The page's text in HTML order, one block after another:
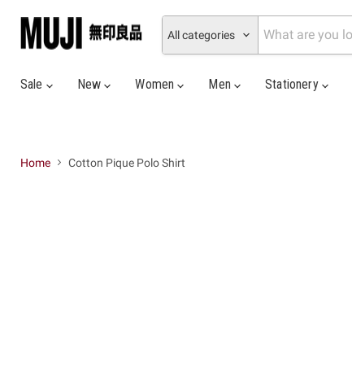
All categories
Sale
New Women Men Stationery
Home Cotton Pique Polo Shirt